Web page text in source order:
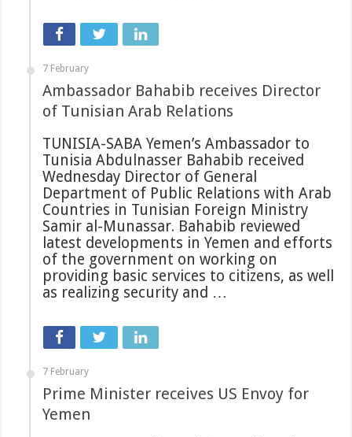
7 February
Ambassador Bahabib receives Director
of Tunisian Arab Relations
TUNISIA-SABA Yemen’s Ambassador to
Tunisia Abdulnasser Bahabib received
Wednesday Director of General
Department of Public Relations with Arab
Countries in Tunisian Foreign Ministry
Samir al-Munassar. Bahabib reviewed
latest developments in Yemen and efforts
of the government on working on
providing basic services to citizens, as well
as realizing security and …
7 February
Prime Minister receives US Envoy for
Yemen